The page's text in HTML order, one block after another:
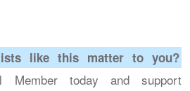
like this matter to you?
Member today and support